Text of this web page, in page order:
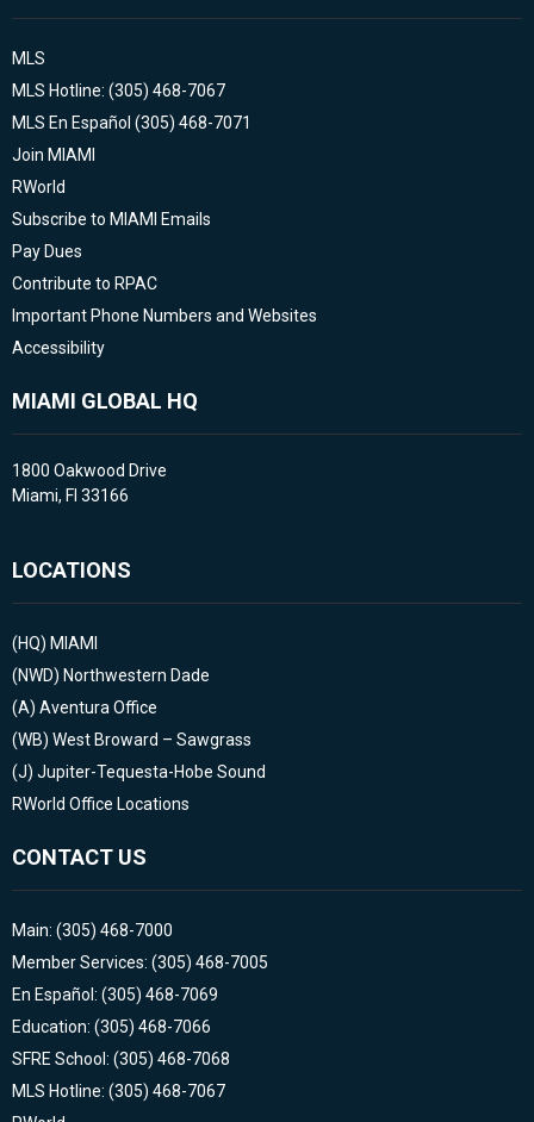
MLS
MLS Hotline: (305) 468-7067
MLS En Español (305) 468-7071
Join MIAMI
RWorld
Subscribe to MIAMI Emails
Pay Dues
Contribute to RPAC
Important Phone Numbers and Websites
Accessibility
MIAMI GLOBAL HQ
1800 Oakwood Drive
Miami, Fl 33166
LOCATIONS
(HQ) MIAMI
(NWD) Northwestern Dade
(A) Aventura Office
(WB) West Broward – Sawgrass
(J) Jupiter-Tequesta-Hobe Sound
RWorld Office Locations
CONTACT US
Main: (305) 468-7000
Member Services: (305) 468-7005
En Español: (305) 468-7069
Education: (305) 468-7066
SFRE School: (305) 468-7068
MLS Hotline: (305) 468-7067